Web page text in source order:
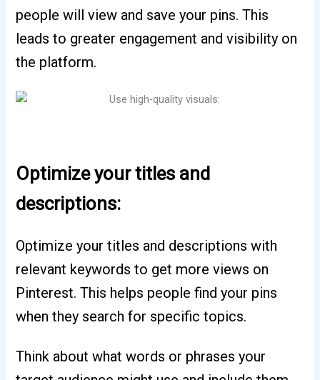
people will view and save your pins. This
leads to greater engagement and visibility on
the platform.
Optimize your titles and
descriptions:
Optimize your titles and descriptions with
relevant keywords to get more views on
Pinterest. This helps people find your pins
when they search for specific topics.
Think about what words or phrases your